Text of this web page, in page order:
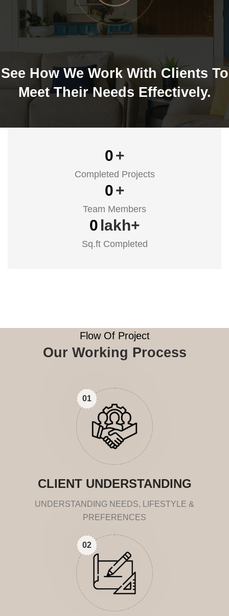
See How We Work With Clients To
Meet Their Needs Effectively.
0+
Completed Projects
0+
Team Members
0 lakh+
Sq.ft Completed
Flow Of Project
Our Working Process
01
CLIENT UNDERSTANDING
UNDERSTANDING NEEDS, LIFESTYLE &
PREFERENCES
02